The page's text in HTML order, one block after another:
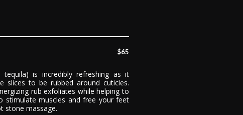
$65
is incredibly refreshing as it
slices to be rubbed around cuticles.
rub exfoliates while helping to
stimulate muscles and free your feet
stone massage.